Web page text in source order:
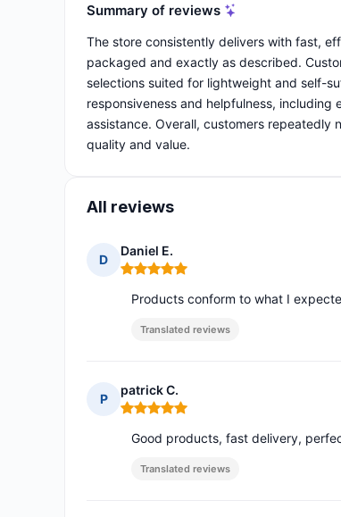
Summary of reviews
The store consistently delivers with fast,
packaged and exactly as described.
selections suited for lightweight and self-
responsiveness and helpfulness,
assistance. Overall, customers
quality and value.
All reviews
D
Daniel E.
Rating: 5 out of 5
Products conform to what I
Translated reviews
P
patrick C.
Rating: 5 out of 5
Good products, fast delivery,
Translated reviews